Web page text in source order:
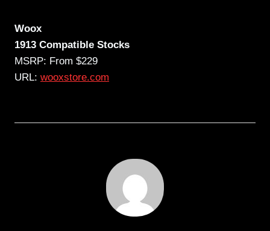
Woox
1913 Compatible Stocks
MSRP: From $229
URL: wooxstore.com